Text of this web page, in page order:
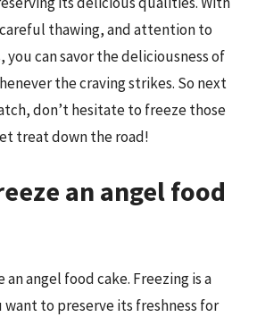
thawing, and attention to
can savor the deliciousness of
the craving strikes. So next
don’t hesitate to freeze those
treat down the road!
an angel food
an angel food cake. Freezing is a
to preserve its freshness for